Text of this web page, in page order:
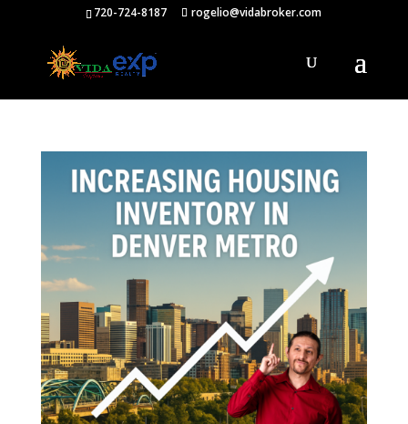
720-724-8187 rogelio@vidabroker.com